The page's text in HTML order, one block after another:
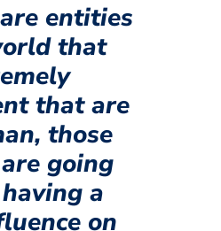
entities
that
that are
those
going
a
on